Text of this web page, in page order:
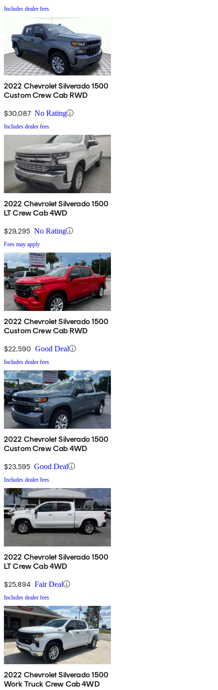
Includes dealer fees
2022 Chevrolet Silverado 1500
Custom Crew Cab RWD
$30,087 No Rating
Includes dealer fees
2022 Chevrolet Silverado 1500
LT Crew Cab 4WD
$29,295 No Rating
Fees may apply
2022 Chevrolet Silverado 1500
Custom Crew Cab RWD
$22,590 Good Deal
Includes dealer fees
2022 Chevrolet Silverado 1500
Custom Crew Cab 4WD
$23,595 Good Deal
Includes dealer fees
2022 Chevrolet Silverado 1500
LT Crew Cab 4WD
$25,894 Fair Deal
Includes dealer fees
2022 Chevrolet Silverado 1500
Work Truck Crew Cab 4WD